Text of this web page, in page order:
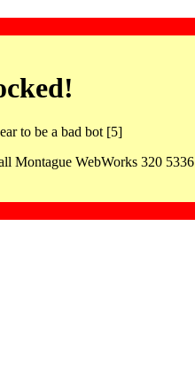
to be a bad bot [5]
Montague WebWorks 320 5336